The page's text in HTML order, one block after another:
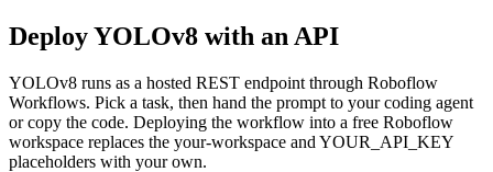
DeployYOLOv8 with an API
YOLOv8 runs as a hosted REST endpoint through Roboflow
Workflows. Pick a task, then hand the prompt to your coding agent
or copy the code. Deploying the workflow into a free Roboflow
workspace replaces the your-workspace and YOUR_API_KEY
placeholders with your own.